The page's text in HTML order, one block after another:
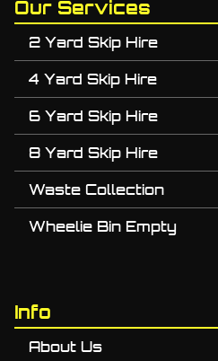
Our Services
2 Yard Skip Hire
4 Yard Skip Hire
6 Yard Skip Hire
8 Yard Skip Hire
Waste Collection
Wheelie Bin Empty
Info
About Us